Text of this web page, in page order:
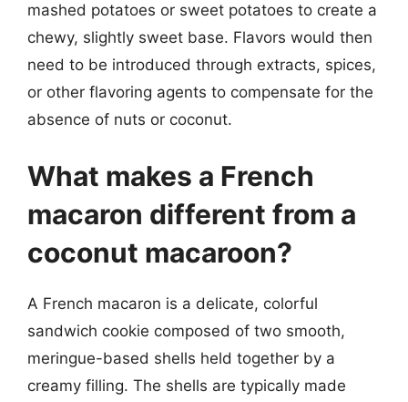
mashed potatoes or sweet potatoes to create a
chewy, slightly sweet base. Flavors would then
need to be introduced through extracts, spices,
or other flavoring agents to compensate for the
absence of nuts or coconut.
What makes a French
macaron different from a
coconut macaroon?
A French macaron is a delicate, colorful
sandwich cookie composed of two smooth,
meringue-based shells held together by a
creamy filling. The shells are typically made